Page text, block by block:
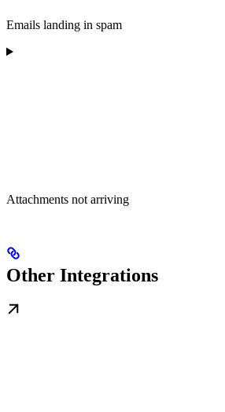
Emails landing in spam
Attachments not arriving
Other Integrations